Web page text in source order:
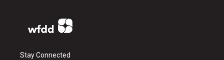
Stay Connected